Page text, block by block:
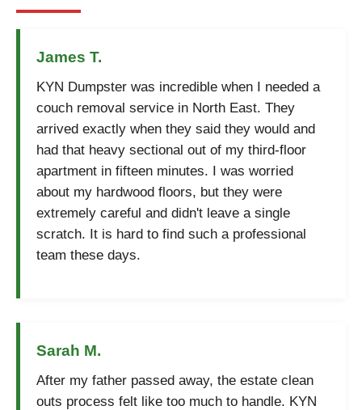
James T.
KYN Dumpster was incredible when I needed a
couch removal service in North East. They
arrived exactly when they said they would and
had that heavy sectional out of my third-floor
apartment in fifteen minutes. I was worried
about my hardwood floors, but they were
extremely careful and didn't leave a single
scratch. It is hard to find such a professional
team these days.
Sarah M.
After my father passed away, the estate clean
outs process felt like too much to handle. KYN